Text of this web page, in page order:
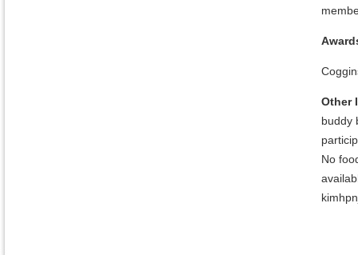
Other
buddy
No